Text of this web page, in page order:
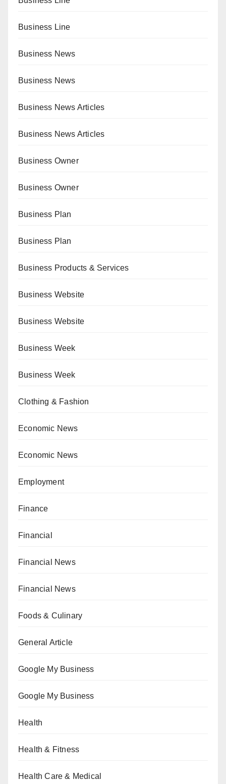
Business Line
Business News
Business News
Business News Articles
Business News Articles
Business Owner
Business Owner
Business Plan
Business Plan
Business Products & Services
Business Website
Business Website
Business Week
Business Week
Clothing & Fashion
Economic News
Economic News
Employment
Finance
Financial
Financial News
Financial News
Foods & Culinary
General Article
Google My Business
Google My Business
Health
Health & Fitness
Health Care & Medical